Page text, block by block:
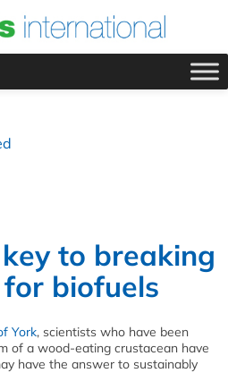
to breaking
biofuels
York, scientists who have been
of a wood-eating crustacean have
have the answer to sustainably